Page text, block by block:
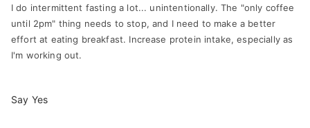
I do intermittent fasting a lot... unintentionally. The "only coffee
until 2pm" thing needs to stop, and I need to make a better
effort at eating breakfast. Increase protein intake, especially as
I'm working out.
Say Yes